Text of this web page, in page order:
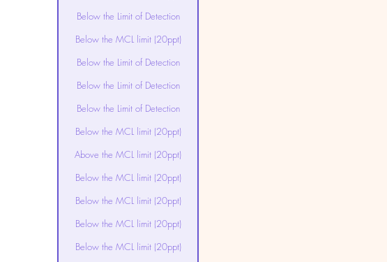
Below the Limit of Detection
Below the MCL limit (20ppt)
Below the Limit of Detection
Below the Limit of Detection
Below the Limit of Detection
Below the MCL limit (20ppt)
Above the MCL limit (20ppt)
Below the MCL limit (20ppt)
Below the MCL limit (20ppt)
Below the MCL limit (20ppt)
Below the MCL limit (20ppt)